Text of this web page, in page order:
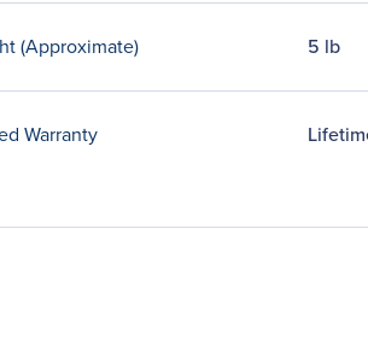
(Approximate) 5 lb
Warranty